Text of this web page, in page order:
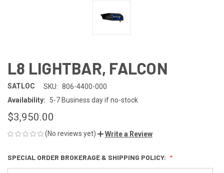
L8 LIGHTBAR, FALCON
SATLOC SKU: 806-4400-000
Availability:
5-7 Business day if no-stock
$3,950.00
(No reviews yet) Write a Review
SPECIAL ORDER BROKERAGE & SHIPPING POLICY: